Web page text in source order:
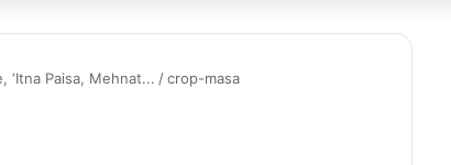
‘Itna Paisa, Mehnat... /crop-masa